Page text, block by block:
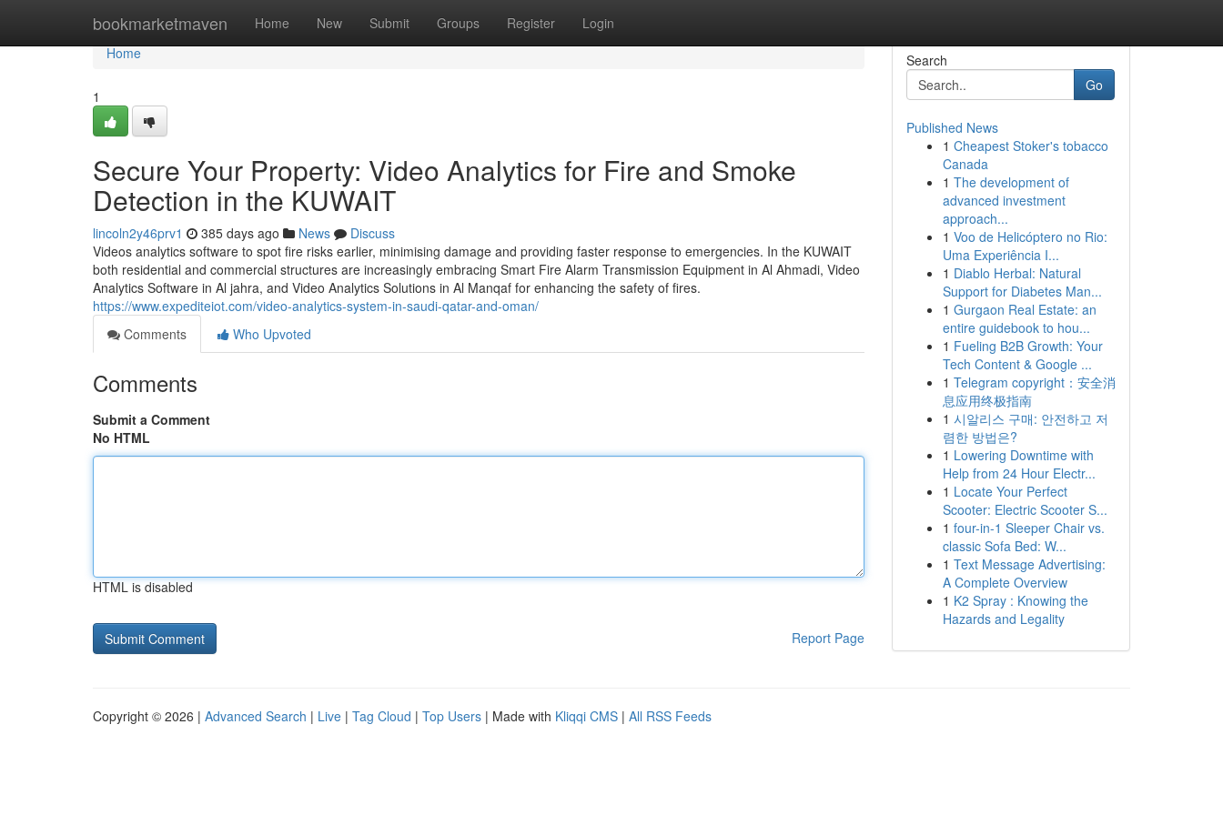
bookmarketmaven Home New Submit Groups Register Login
Home
Home
1
Secure Your Property: Video Analytics for Fire and Smoke
Detection in the KUWAIT
lincoln2y46prv1 385 days ago News
Discuss
Videos analytics software to spot fire risks earlier, minimising damage and providing faster response to emergencies. In the KUWAIT
both residential and commercial structures are increasingly embracing Smart Fire Alarm Transmission Equipment in Al Ahmadi, Video
Analytics Software in Al jahra, and Video Analytics Solutions in Al Manqaf for enhancing the safety of fires.
https://www.expediteiot.com/video-analytics-system-in-saudi-qatar-and-oman/
Comments
Who Upvoted
Comments
Submit a Comment
No HTML
HTML is disabled
Report Page
Search
Go
Published News
1 Cheapest Stoker's tobacco
Canada
1 The development of
advanced investment
approach...
1 Voo de Helicóptero no Rio:
Uma Experiência I...
1 Diablo Herbal: Natural
Support for Diabetes Man...
1 Gurgaon Real Estate: an
entire guidebook to hou...
1 Fueling B2B Growth: Your
Tech Content & Google ...
1 Telegram copyright：安全消
息应用终极指南
1 시알리스 구매: 안전하고 저
렴한 방법은?
1 Lowering Downtime with
Help from 24 Hour Electr...
1 Locate Your Perfect
Scooter: Electric Scooter S...
1 four-in-1 Sleeper Chair vs.
classic Sofa Bed: W...
1 Text Message Advertising:
A Complete Overview
1 K2 Spray : Knowing the
Hazards and Legality
Copyright © 2026 | Advanced Search | Live | Tag Cloud | Top Users | Made with Kliqqi CMS | All RSS Feeds